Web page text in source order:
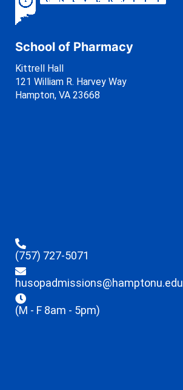
School of Pharmacy
Kittrell Hall
121 William R. Harvey Way
Hampton, VA 23668
(757) 727-5071
husopadmissions@hamptonu.edu
(M - F 8am - 5pm)